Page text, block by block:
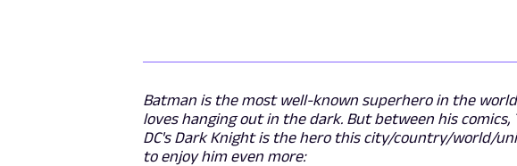
Batman is the most well-known superhero in the
loves hanging out in the dark. But between his comics,
DC's Dark Knight is the hero this city/country/world/
to enjoy him even more: